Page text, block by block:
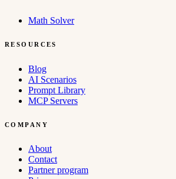
Math Solver
RESOURCES
Blog
AI Scenarios
Prompt Library
MCP Servers
COMPANY
About
Contact
Partner program